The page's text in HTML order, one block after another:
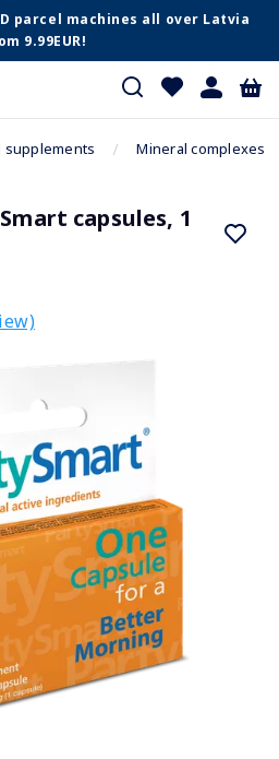
parcel machines all over Latvia
9.99EUR!
supplements Mineral complexes
capsules, 1